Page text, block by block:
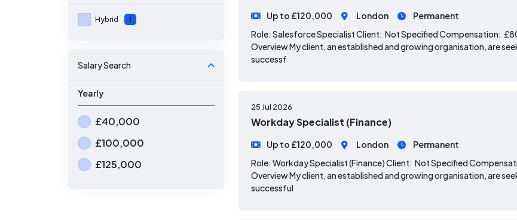
Hybrid 1
Salary Search
Yearly
£40,000
£100,000
£125,000
Up to £120,000 London
Permanent
Role: Salesforce Specialist Client: Not Specified Compensation:
Overview My client, an established and growing organisation, are
successf
25 Jul 2026
Workday Specialist (Finance)
Up to £120,000 London
Permanent
Role: Workday Specialist (Finance) Client: Not Specified
Overview My client, an established and growing organisation, are
successful